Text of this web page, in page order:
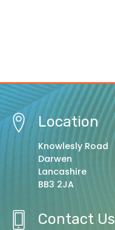
Location
Knowlesly Road
Darwen
Lancashire
BB3 2JA
Contact Us